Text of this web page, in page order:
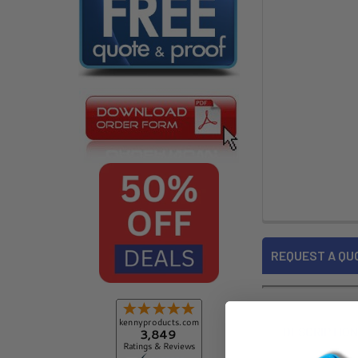
REQUEST A